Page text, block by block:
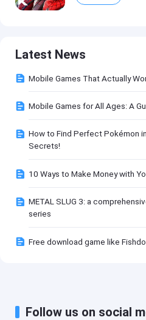
Latest News
Mobile Games That Actually
Mobile Games for All Ages: A
How to Find Perfect Pokémon
Secrets!
10 Ways to Make Money with
METAL SLUG 3: a
series
Free download game like
Follow us on social